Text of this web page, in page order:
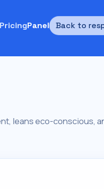
PricingPanel Back to
leans eco-conscious,